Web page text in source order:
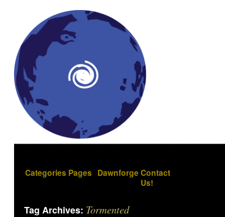
Categories Pages Dawnforge Contact
Us!
Tag Archives: Tormented